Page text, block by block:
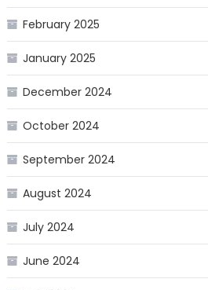
February 2025
January 2025
December 2024
October 2024
September 2024
August 2024
July 2024
June 2024